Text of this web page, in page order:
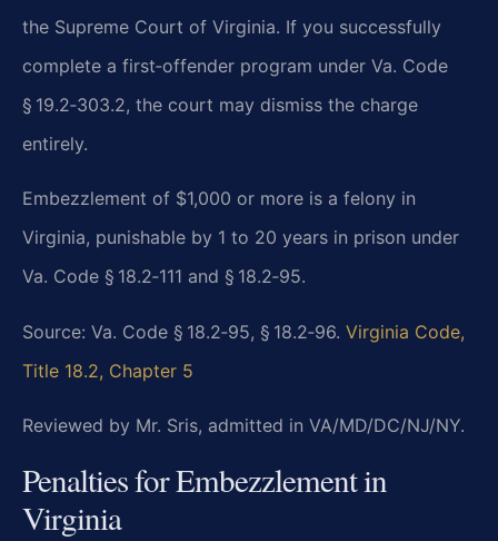
the Supreme Court of Virginia. If you successfully
complete a first‑offender program under Va. Code
§ 19.2‑303.2, the court may dismiss the charge
entirely.
Embezzlement of $1,000 or more is a felony in
Virginia, punishable by 1 to 20 years in prison under
Va. Code § 18.2‑111 and § 18.2‑95.
Source: Va. Code § 18.2‑95, § 18.2‑96. Virginia Code,
Title 18.2, Chapter 5
Reviewed by Mr. Sris, admitted in VA/MD/DC/NJ/NY.
Penalties for Embezzlement in
Virginia